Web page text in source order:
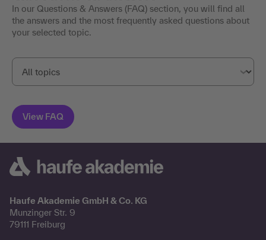
In our Questions & Answers (FAQ) section, you will find all
the answers and the most frequently asked questions about
your selected topic.
Haufe Akademie GmbH & Co. KG
Munzinger Str. 9
79111 Freiburg